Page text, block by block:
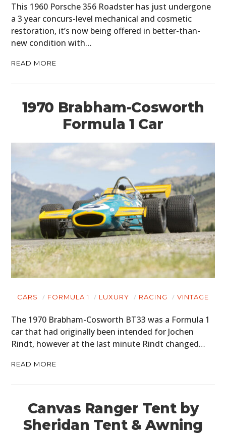
This 1960 Porsche 356 Roadster has just undergone
a 3 year concurs-level mechanical and cosmetic
restoration, it’s now being offered in better-than-
new condition with…
READ MORE
1970 Brabham-Cosworth
Formula 1 Car
CARS FORMULA 1 LUXURY RACING VINTAGE
The 1970 Brabham-Cosworth BT33 was a Formula 1
car that had originally been intended for Jochen
Rindt, however at the last minute Rindt changed…
READ MORE
Canvas Ranger Tent by
Sheridan Tent & Awning